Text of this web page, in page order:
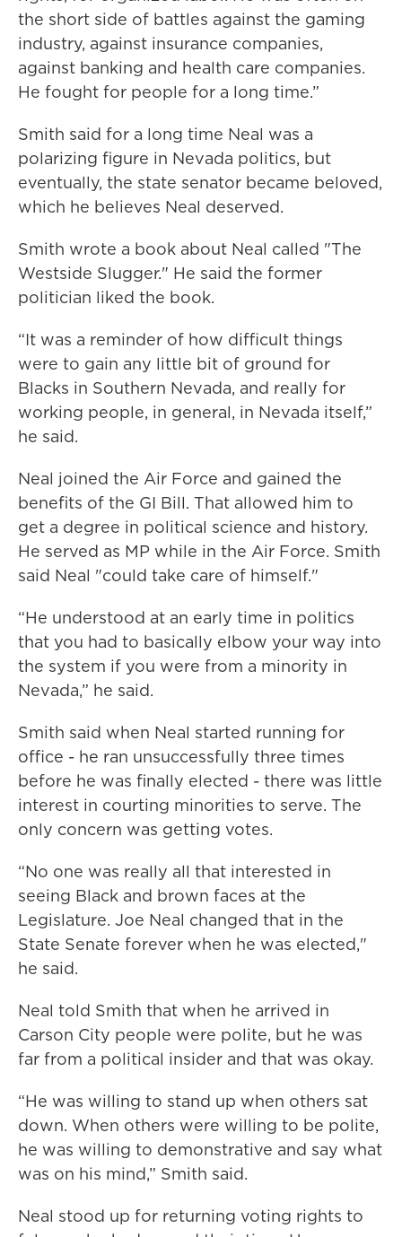
the short side of battles against the gaming
industry, against insurance companies,
against banking and health care companies.
He fought for people for a long time.”
Smith said for a long time Neal was a
polarizing figure in Nevada politics, but
eventually, the state senator became beloved,
which he believes Neal deserved.
Smith wrote a book about Neal called "The
Westside Slugger." He said the former
politician liked the book.
“It was a reminder of how difficult things
were to gain any little bit of ground for
Blacks in Southern Nevada, and really for
working people, in general, in Nevada itself,”
he said.
Neal joined the Air Force and gained the
benefits of the GI Bill. That allowed him to
get a degree in political science and history.
He served as MP while in the Air Force. Smith
said Neal "could take care of himself."
“He understood at an early time in politics
that you had to basically elbow your way into
the system if you were from a minority in
Nevada,” he said.
Smith said when Neal started running for
office - he ran unsuccessfully three times
before he was finally elected - there was little
interest in courting minorities to serve. The
only concern was getting votes.
“No one was really all that interested in
seeing Black and brown faces at the
Legislature. Joe Neal changed that in the
State Senate forever when he was elected,"
he said.
Neal told Smith that when he arrived in
Carson City people were polite, but he was
far from a political insider and that was okay.
“He was willing to stand up when others sat
down. When others were willing to be polite,
he was willing to demonstrative and say what
was on his mind,” Smith said.
Neal stood up for returning voting rights to